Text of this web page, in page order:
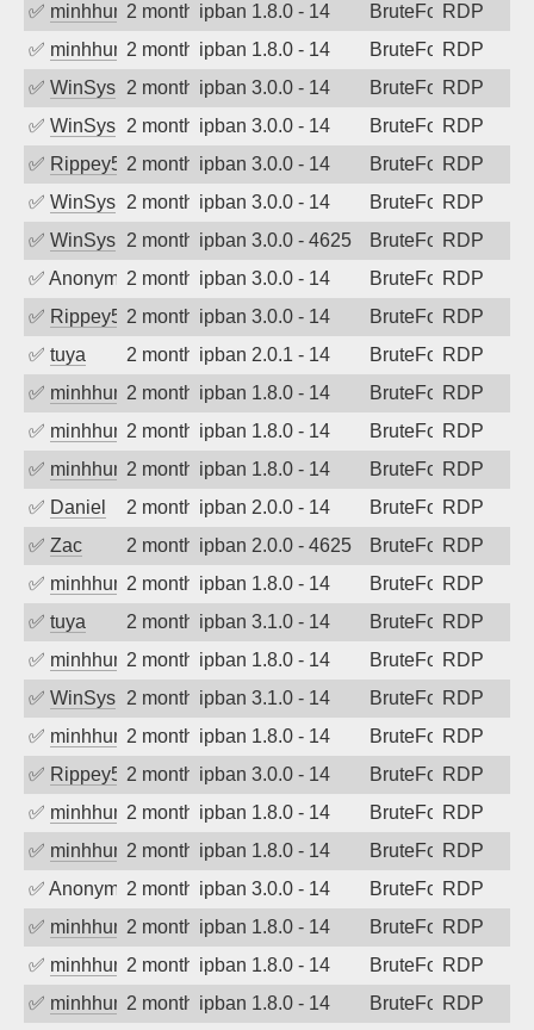
✅ minhhungtsbd2 months agoipban 1.8.0 - 14 BruteForceRDP
✅ minhhungtsbd2 months agoipban 1.8.0 - 14 BruteForceRDP
✅ WinSys 2 months agoipban 3.0.0 - 14 BruteForceRDP
✅ WinSys 2 months agoipban 3.0.0 - 14 BruteForceRDP
✅ Rippey5742 months agoipban 3.0.0 - 14 BruteForceRDP
✅ WinSys 2 months agoipban 3.0.0 - 14 BruteForceRDP
✅ WinSys 2 months agoipban 3.0.0 - 4625 BruteForceRDP
✅ Anonymous2 months agoipban 3.0.0 - 14 BruteForceRDP
✅ Rippey5742 months agoipban 3.0.0 - 14 BruteForceRDP
✅ tuya 2 months agoipban 2.0.1 - 14 BruteForceRDP
✅ minhhungtsbd2 months agoipban 1.8.0 - 14 BruteForceRDP
✅ minhhungtsbd2 months agoipban 1.8.0 - 14 BruteForceRDP
✅ minhhungtsbd2 months agoipban 1.8.0 - 14 BruteForceRDP
✅ Daniel 2 months agoipban 2.0.0 - 14 BruteForceRDP
✅ Zac 2 months agoipban 2.0.0 - 4625 BruteForceRDP
✅ minhhungtsbd2 months agoipban 1.8.0 - 14 BruteForceRDP
✅ tuya 2 months agoipban 3.1.0 - 14 BruteForceRDP
✅ minhhungtsbd2 months agoipban 1.8.0 - 14 BruteForceRDP
✅ WinSys 2 months agoipban 3.1.0 - 14 BruteForceRDP
✅ minhhungtsbd2 months agoipban 1.8.0 - 14 BruteForceRDP
✅ Rippey5742 months agoipban 3.0.0 - 14 BruteForceRDP
✅ minhhungtsbd2 months agoipban 1.8.0 - 14 BruteForceRDP
✅ minhhungtsbd2 months agoipban 1.8.0 - 14 BruteForceRDP
✅ Anonymous2 months agoipban 3.0.0 - 14 BruteForceRDP
✅ minhhungtsbd2 months agoipban 1.8.0 - 14 BruteForceRDP
✅ minhhungtsbd2 months agoipban 1.8.0 - 14 BruteForceRDP
✅ minhhungtsbd2 months agoipban 1.8.0 - 14 BruteForceRDP